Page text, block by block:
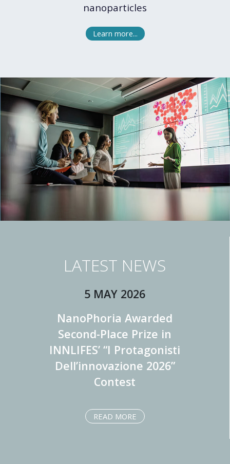
nanoparticles
Learn more...
LATEST NEWS
5 MAY 2026
NanoPhoria Awarded
Second-Place Prize in
INNLIFES’ “I Protagonisti
Dell’innovazione 2026”
Contest
READ MORE